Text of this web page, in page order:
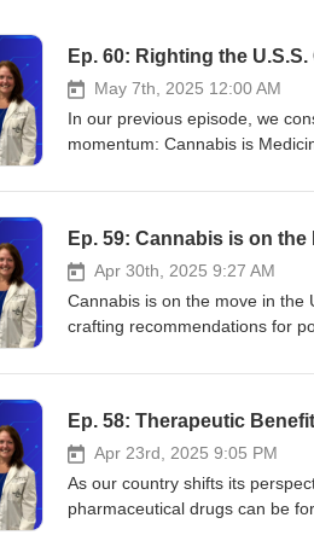
Ep. 60: Righting the
May 7th, 2025 12:00 AM
In our previous episode, we
momentum: Cannabis is
government does not publish
for research purposes,”
In this episode of Cannabis
some degree in the near future.
change the most difficult thing
normalize cannabis use.
https://aaafoundation.org/wp-
Adlin, B. (2025, April 8).
Work, Study Shows. Retrieved
with-their-doctors-using-
Infused Pillowcases Leads To
Ep. 59: Cannabis is on the
Apr 30th, 2025 9:27 AM
Cannabis is on the move in the
crafting recommendations for
institutions are taking note that
around public safety and our
Cannabis Nurse Truths, we
now driving cannabis into the
fits into our society. EPISODE
Ep. 58: Therapeutic
Apr 23rd, 2025 9:05 PM
As our country shifts its
pharmaceutical drugs can be